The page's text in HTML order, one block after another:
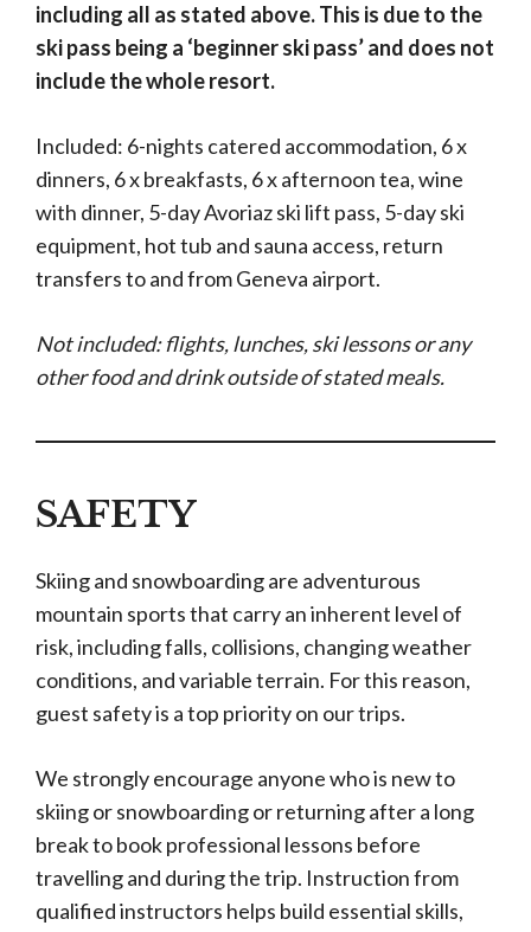
including all as stated above. This is due to the
ski pass being a ‘beginner ski pass’ and does not
include the whole resort.
Included: 6-nights catered accommodation, 6 x
dinners, 6 x breakfasts, 6 x afternoon tea, wine
with dinner, 5-day Avoriaz ski lift pass, 5-day ski
equipment, hot tub and sauna access, return
transfers to and from Geneva airport.
Not included: flights, lunches, ski lessons or any
other food and drink outside of stated meals.
SAFETY
Skiing and snowboarding are adventurous
mountain sports that carry an inherent level of
risk, including falls, collisions, changing weather
conditions, and variable terrain. For this reason,
guest safety is a top priority on our trips.
We strongly encourage anyone who is new to
skiing or snowboarding or returning after a long
break to book professional lessons before
travelling and during the trip. Instruction from
qualified instructors helps build essential skills,